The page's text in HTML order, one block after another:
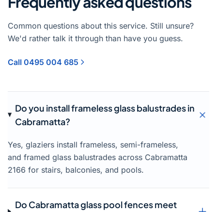
Common questions about this service. Still unsure?
We'd rather talk it through than have you guess.
Call 0495 004 685
Do you install frameless glass balustrades in
Cabramatta?
Yes, glaziers install frameless, semi-frameless,
and framed glass balustrades across Cabramatta
2166 for stairs, balconies, and pools.
Do Cabramatta glass pool fences meet